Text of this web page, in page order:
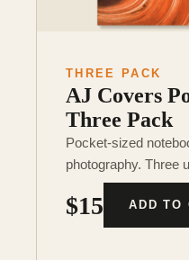
THREE PACK
AJ Covers
Three Pack
Pocket-sized
photography. Three
$15 ADD TO